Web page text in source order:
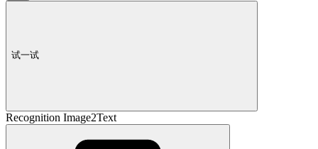
试一试
Recognition Image2Text